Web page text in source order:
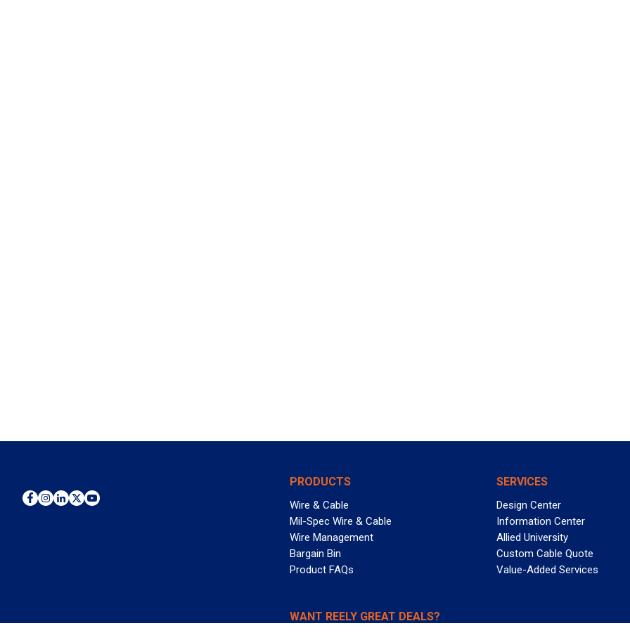
PRODUCTS
Wire & Cable
Mil-Spec Wire & Cable
Wire Management
Bargain Bin
Product FAQs
SERVICES
Design Center
Information Center
Allied University
Custom Cable Quote
Value-Added Services
WANT REELY GREAT DEALS?